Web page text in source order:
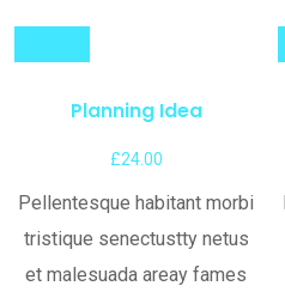
Planning Idea
£24.00
Pellentesque habitant morbi
tristique senectustty netus
et malesuada areay fames